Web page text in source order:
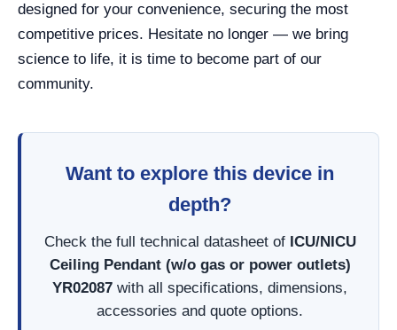
designed for your convenience, securing the most
competitive prices. Hesitate no longer — we bring
science to life, it is time to become part of our
community.
Want to explore this device in
depth?
Check the full technical datasheet of ICU/NICU
Ceiling Pendant (w/o gas or power outlets)
YR02087 with all specifications, dimensions,
accessories and quote options.